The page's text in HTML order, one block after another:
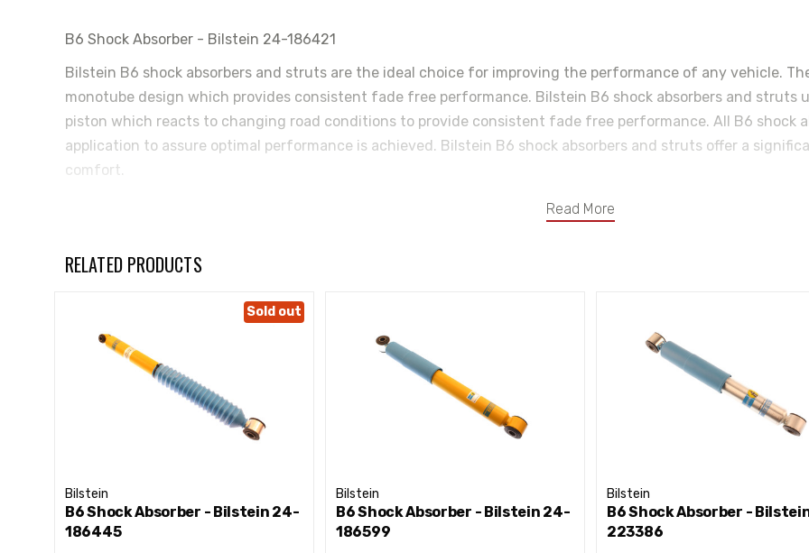
Read More
B6 Shock Absorber - Bilstein 24-186421
Bilstein B6 shock absorbers and struts are the ideal choice for improving the performance of any vehicle.
monotube design which provides consistent fade free performance. Bilstein B6 shock absorbers and struts
piston which reacts to changing road conditions to provide consistent fade free performance. All B6 shock
application to assure optimal performance is achieved. Bilstein B6 shock absorbers and struts offer a
comfort.
RELATED PRODUCTS
Sold out
Bilstein
B6 Shock Absorber - Bilstein 24-
186445
Bilstein
B6 Shock Absorber - Bilstein 24-
186599
Bilstein
B6 Shock Absorber -
223386